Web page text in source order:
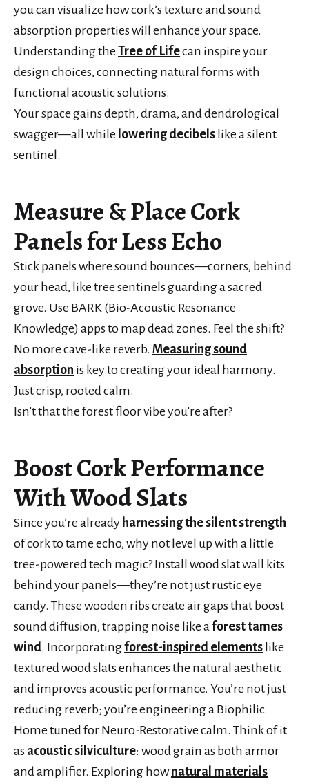
you can visualize how cork’s texture and sound
absorption properties will enhance your space.
Understanding the Tree of Lifecan inspire your
design choices, connecting natural forms with
functional acoustic solutions.
Your space gains depth, drama, and dendrological
swagger—all while lowering decibels like a silent
sentinel.
Measure & Place Cork
Panels for Less Echo
Stick panels where sound bounces—corners, behind
your head, like tree sentinels guarding a sacred
grove. Use BARK (Bio-Acoustic Resonance
Knowledge) apps to map dead zones. Feel the shift?
No more cave-like reverb. Measuring sound
absorption is key to creating your ideal harmony.
Just crisp, rooted calm.
Isn’t that the forest floor vibe you’re after?
Boost Cork Performance
With Wood Slats
Since you’re already harnessing the silent strength
of cork to tame echo, why not level up with a little
tree-powered tech magic? Install wood slat wall kits
behind your panels—they’re not just rustic eye
candy. These wooden ribs create air gaps that boost
sound diffusion, trapping noise like a forest tames
wind. Incorporatingforest-inspired elements like
textured wood slats enhances the natural aesthetic
and improves acoustic performance. You’re not just
reducing reverb; you’re engineering a Biophilic
Home tuned for Neuro-Restorative calm. Think of it
as acoustic silviculture: wood grain as both armor
and amplifier. Exploring hownatural materials